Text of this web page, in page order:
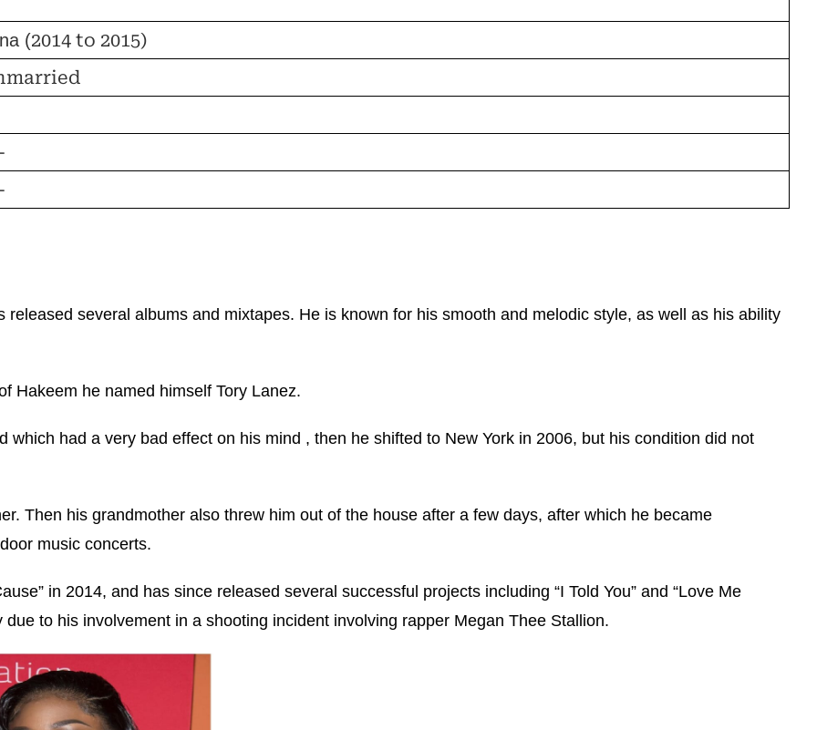
(2014 to 2015)
released several albums and mixtapes. He is known for his smooth and melodic style, as well as his ability
Hakeem he named himself Tory Lanez.
which had a very bad effect on his mind , then he shifted to New York in 2006, but his condition did not
Then his grandmother also threw him out of the house after a few days, after which he became
music concerts.
in 2014, and has since released several successful projects including “I Told You” and “Love Me
to his involvement in a shooting incident involving rapper Megan Thee Stallion.